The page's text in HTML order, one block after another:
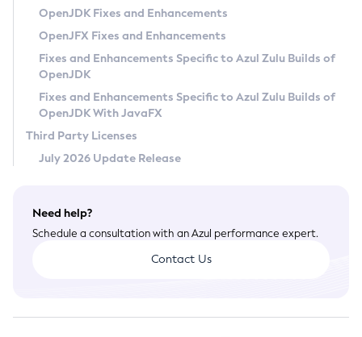
Privacy Policy
Legal
Terms of Use
OpenJDK Fixes and Enhancements
OpenJFX Fixes and Enhancements
Fixes and Enhancements Specific to Azul Zulu Builds of
OpenJDK
Fixes and Enhancements Specific to Azul Zulu Builds of
OpenJDK With JavaFX
Third Party Licenses
July 2026 Update Release
Need help?
Schedule a consultation with an Azul performance expert.
Contact Us